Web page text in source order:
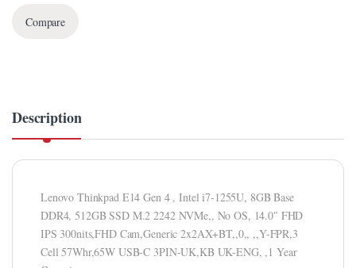
Compare
Description
Lenovo Thinkpad E14 Gen 4 , Intel i7-1255U, 8GB Base
DDR4, 512GB SSD M.2 2242 NVMe,, No OS, 14.0″ FHD
IPS 300nits,FHD Cam,Generic 2x2AX+BT,,0,, ,,Y-FPR,3
Cell 57Whr,65W USB-C 3PIN-UK,KB UK-ENG, ,1 Year